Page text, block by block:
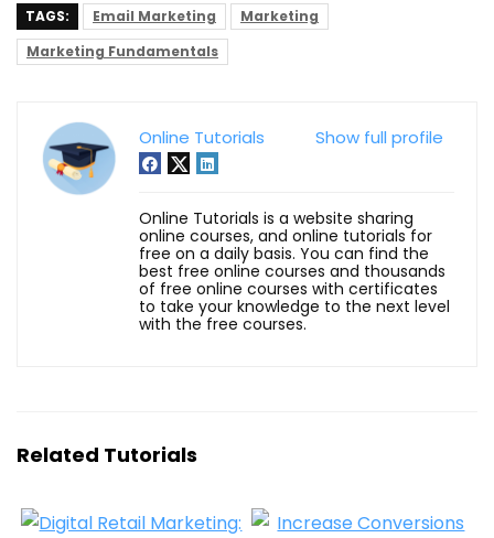
TAGS: Email Marketing
Marketing
Marketing Fundamentals
Show full profile
Online Tutorials
Online Tutorials is a website sharing
online courses, and online tutorials for
free on a daily basis. You can find the
best free online courses and thousands
of free online courses with certificates
to take your knowledge to the next level
with the free courses.
Related Tutorials